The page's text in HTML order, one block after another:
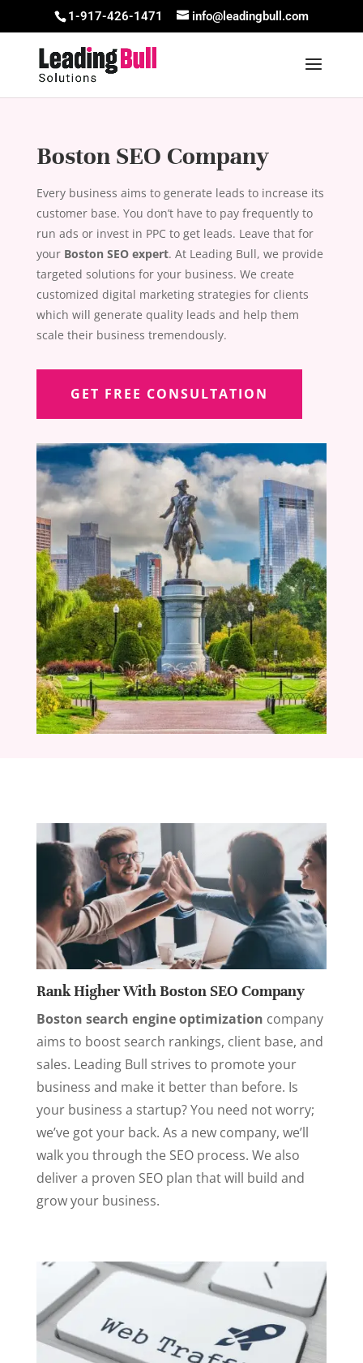
1-917-426-1471 info@leadingbull.com
Boston SEO Company
Every business aims to generate leads to increase its
customer base. You don’t have to pay frequently to
run ads or invest in PPC to get leads. Leave that for
your Boston SEO expert. At Leading Bull, we provide
targeted solutions for your business. We create
customized digital marketing strategies for clients
which will generate quality leads and help them
scale their business tremendously.
GET FREE CONSULTATION
Rank Higher With Boston SEO Company
Boston search engine optimization company
aims to boost search rankings, client base, and
sales. Leading Bull strives to promote your
business and make it better than before. Is
your business a startup? You need not worry;
we’ve got your back. As a new company, we’ll
walk you through the SEO process. We also
deliver a proven SEO plan that will build and
grow your business.